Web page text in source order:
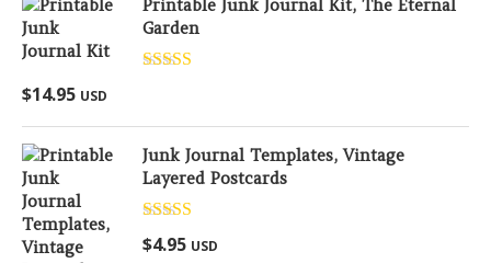
Printable Junk Journal Kit, The Eternal
Garden
$14.95 USD
Junk Journal Templates, Vintage
Layered Postcards
Rated
out of 5
$4.95 USD